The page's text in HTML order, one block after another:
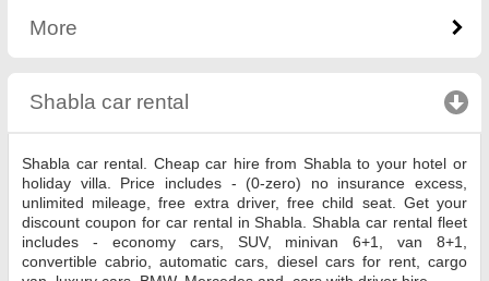
More
Shabla car rental
Shabla car rental. Cheap car hire from Shabla to your hotel or
holiday villa. Price includes - (0-zero) no insurance excess,
unlimited mileage, free extra driver, free child seat. Get your
discount coupon for car rental in Shabla. Shabla car rental fleet
includes - economy cars, SUV, minivan 6+1, van 8+1,
convertible cabrio, automatic cars, diesel cars for rent, cargo